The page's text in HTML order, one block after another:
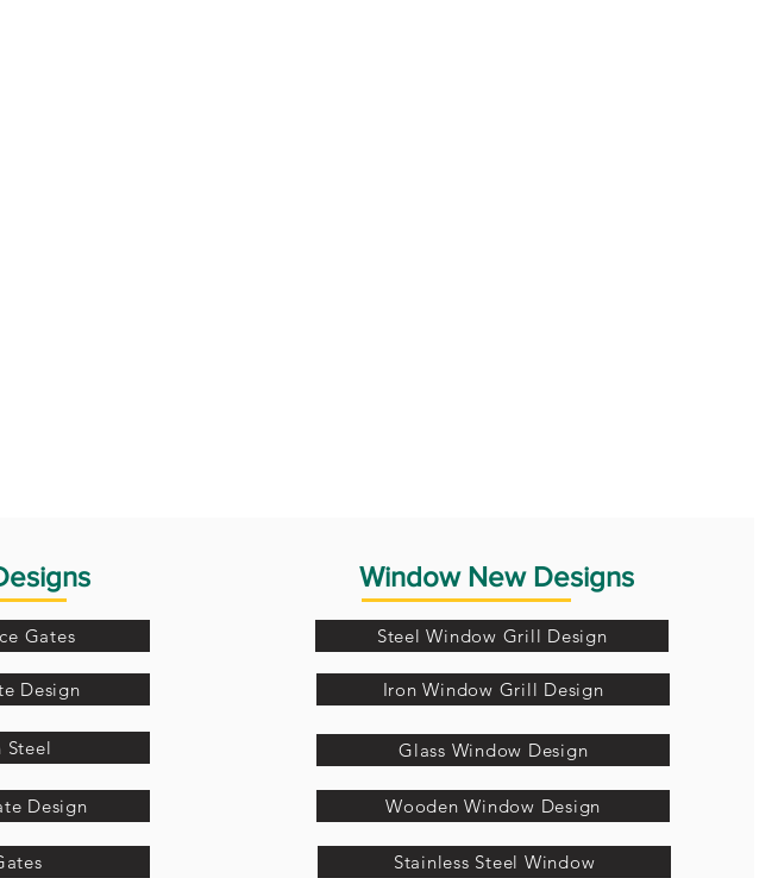
Gates
Design
Steel
Design
Window New Designs
Steel Window Grill Design
Iron Window Grill Design
Glass Window Design
Wooden Window Design
Stainless Steel Window